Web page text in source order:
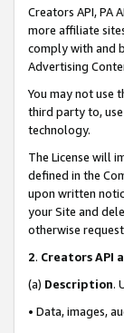
Creators API, PA
more affiliate
comply with and
Advertising
You may not use
third party to,
technology.
The License will
defined in the
upon written
your Site and
otherwise
2. Creators API
(a) Description.
• Data, images,